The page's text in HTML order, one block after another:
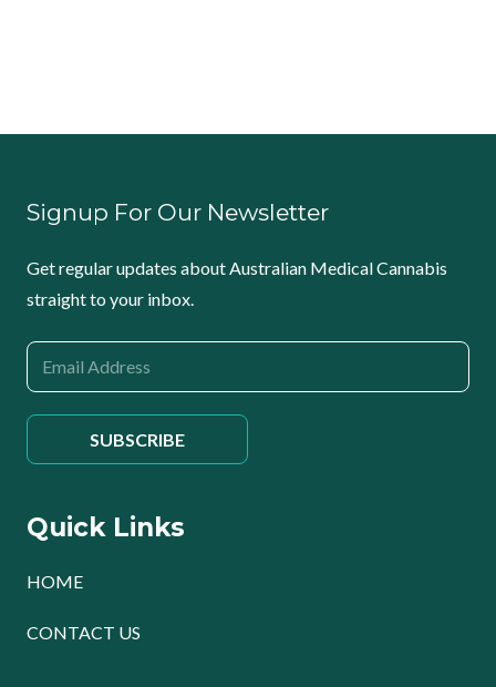
Signup For Our Newsletter
Get regular updates about Australian Medical Cannabis
straight to your inbox.
Quick Links
HOME
CONTACT US